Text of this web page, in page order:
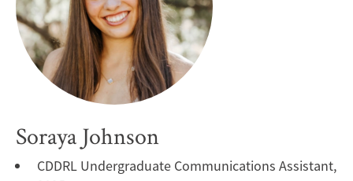
Soraya Johnson
CDDRL Undergraduate Communications Assistant,